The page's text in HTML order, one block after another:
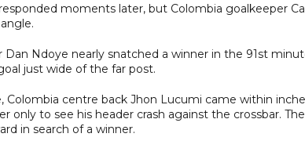
moments later, but Colombia goalkeeper
Dan Ndoye nearly snatched a winner in the 91st
just wide of the far post.
Colombia centre back Jhon Lucumi came within
only to see his header crash against the crossbar.
in search of a winner.